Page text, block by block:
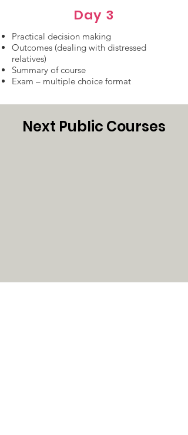
Day 3
Practical decision making
Outcomes (dealing with distressed
relatives)
Summary of course
Exam – multiple choice format
Next Public Courses